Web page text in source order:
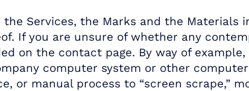
Services, the Marks and the Materials
If you are unsure of whether any
on the contact page. By way of
computer system or other
or manual process to “screen scrape,”